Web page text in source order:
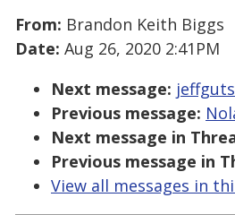
From: Brandon Keith Biggs
Date: Aug 26, 2020 2:41PM
Next message:
Previous message:
Next message in
Previous message in
View all messages in